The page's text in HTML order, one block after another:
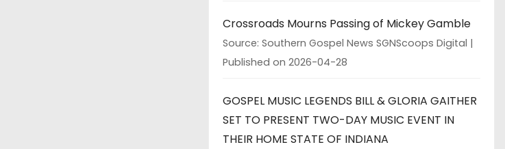
Crossroads Mourns Passing of Mickey Gamble
Source: Southern Gospel News SGNScoops Digital
Published on 2026-04-28
GOSPEL MUSIC LEGENDS BILL & GLORIA GAITHER
SET TO PRESENT TWO-DAY MUSIC EVENT IN
THEIR HOME STATE OF INDIANA